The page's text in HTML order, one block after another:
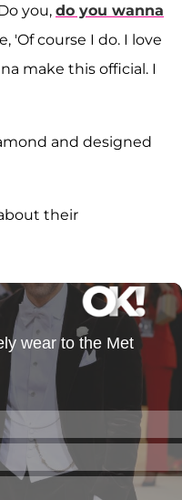
you, do you wanna
'Of course I do. I love
make this official. I
and designed
their